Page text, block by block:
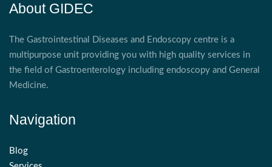
About GIDEC
The Gastrointestinal Diseases and Endoscopy centre is a
multipurpose unit providing you with high quality services in
the field of Gastroenterology including endoscopy and General
Medicine.
Navigation
Blog